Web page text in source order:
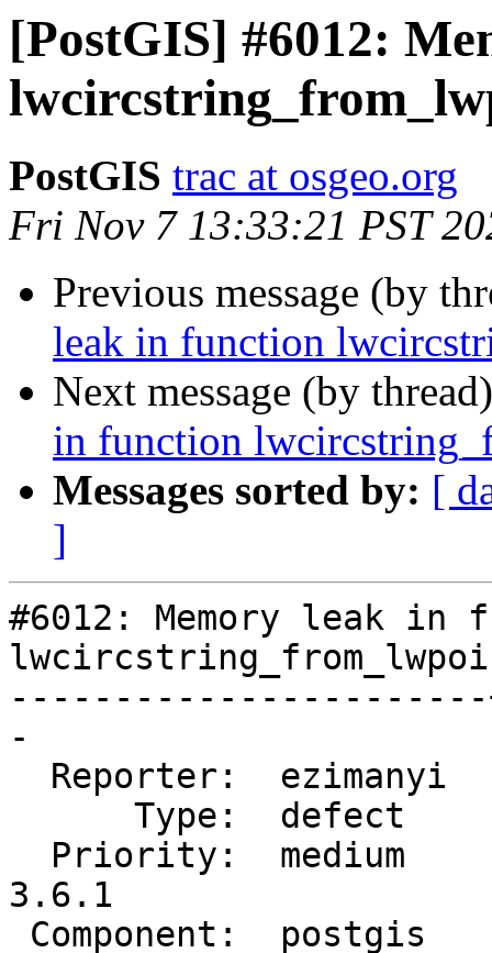
[PostGIS] #6012:
PostGIS trac at osgeo.org
Fri Nov 7 13:33:21 PST
Previous message (by
leak in function
Next message (by
in function
Messages sorted by: [
]
#6012: Memory leak in
-
3.6.1